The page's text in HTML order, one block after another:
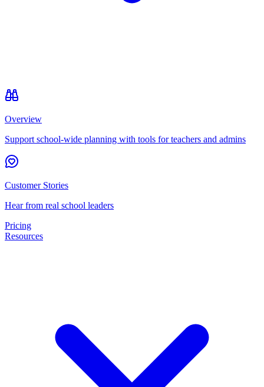
Overview
Support school-wide planning with tools for teachers and admins
Customer Stories
Hear from real school leaders
Pricing
Resources